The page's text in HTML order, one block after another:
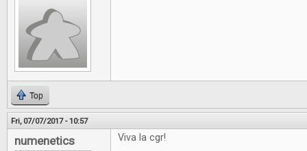
Top
Fri, 07/07/2017 - 10:57
numenetics Viva la cgr!